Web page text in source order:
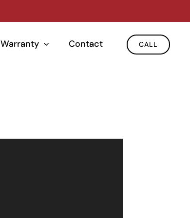
Warranty Contact CALL